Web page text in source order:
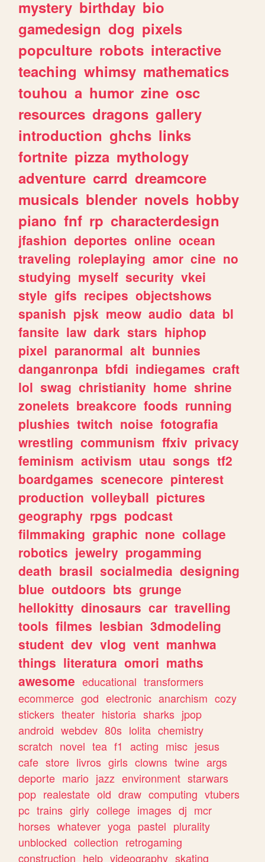
mystery birthday bio
gamedesign dog pixels
popculture robots interactive
teaching whimsy mathematics
touhou a humor zine osc
resources dragons gallery
introduction ghchs links
fortnite pizza mythology
adventure carrd dreamcore
musicals blender novels hobby
piano fnf rp characterdesign
jfashion deportes online ocean
traveling roleplaying amor cine no
studying myself security vkei
style gifs recipes objectshows
spanish pjsk meow audio data bl
fansite law dark stars hiphop
pixel paranormal alt bunnies
danganronpa bfdi indiegames craft
lol swag christianity home shrine
zonelets breakcore foods running
plushies twitch noise fotografia
wrestling communism ffxiv privacy
feminism activism utau songs tf2
boardgames scenecore pinterest
production volleyball pictures
geography rpgs podcast
filmmaking graphic none collage
robotics jewelry progamming
death brasil socialmedia designing
blue outdoors bts grunge
hellokitty dinosaurs car travelling
tools filmes lesbian 3dmodeling
student dev vlog vent manhwa
things literatura omori maths
awesome educational transformers
ecommerce god electronic anarchism cozy
stickers theater historia sharks jpop
android webdev 80s lolita chemistry
scratch novel tea f1 acting misc jesus
cafe store livros girls clowns twine args
deporte mario jazz environment starwars
pop realestate old draw computing vtubers
pc trains girly college images dj mcr
horses whatever yoga pastel plurality
unblocked collection retrogaming
construction help videography skating